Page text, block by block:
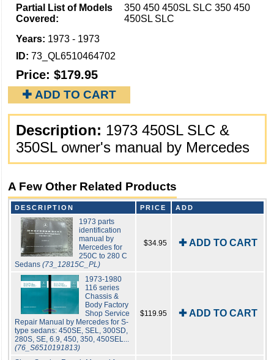
Partial List of Models
Covered:
350 450 450SL SLC 350 450
450SL SLC
Years: 1973 - 1973
ID: 73_QL6510464702
Price: $179.95
✚ ADD TO CART
Description: 1973 450SL SLC &
350SL owner's manual by Mercedes
A Few Other Related Products
DESCRIPTION PRICE ADD
1973 parts
identification
manual by
Mercedes for
250C to 280 C
Sedans (73_12815C_PL)
$34.95 ✚ ADD TO CART
1973-1980
116 series
Chassis &
Body Factory
Shop Service
Repair Manual by Mercedes for S-
type sedans: 450SE, SEL, 300SD,
280S, SE, 6.9, 450, 350, 450SEL...
(76_S6510191813)
$119.95 ✚ ADD TO CART